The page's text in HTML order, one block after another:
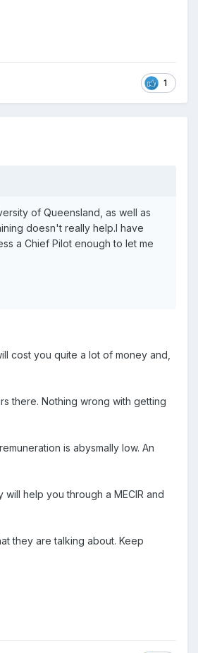
1
of Queensland, as well as
doesn't really help.I have
a Chief Pilot enough to let me
cost you quite a lot of money and,
there. Nothing wrong with getting
is abysmally low. An
help you through a MECIR and
they are talking about. Keep